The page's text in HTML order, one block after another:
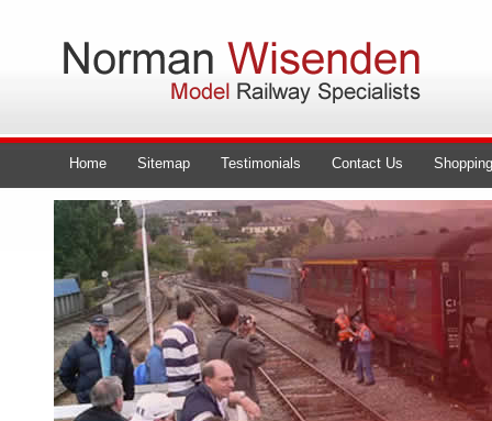
Home Sitemap Testimonials Contact Us